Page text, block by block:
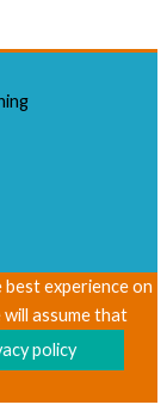
experience on
assume that
policy